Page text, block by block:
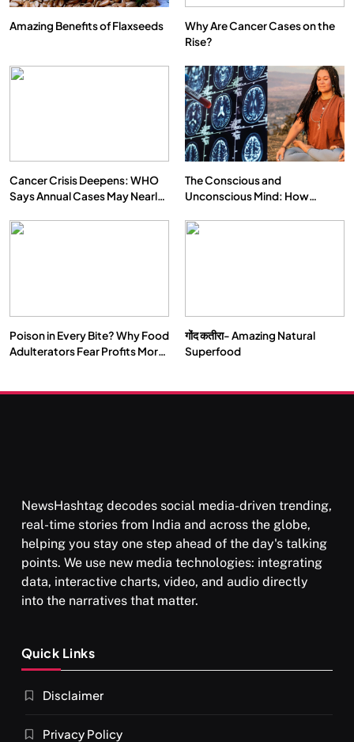
Amazing Benefits of Flaxseeds
Why Are Cancer Cases on the
Rise?
Cancer Crisis Deepens: WHO
Says Annual Cases May Nearly
The Conscious and
Unconscious Mind: How
Our Deepest Habits
Poison in Every Bite? Why Food
Adulterators Fear Profits More
गोंद कतीरा- Amazing Natural
Superfood
NewsHashtag decodes social media-driven trending,
real-time stories from India and across the globe,
helping you stay one step ahead of the day's talking
points. We use new media technologies: integrating
data, interactive charts, video, and audio directly
into the narratives that matter.
Quick Links
Disclaimer
Privacy Policy